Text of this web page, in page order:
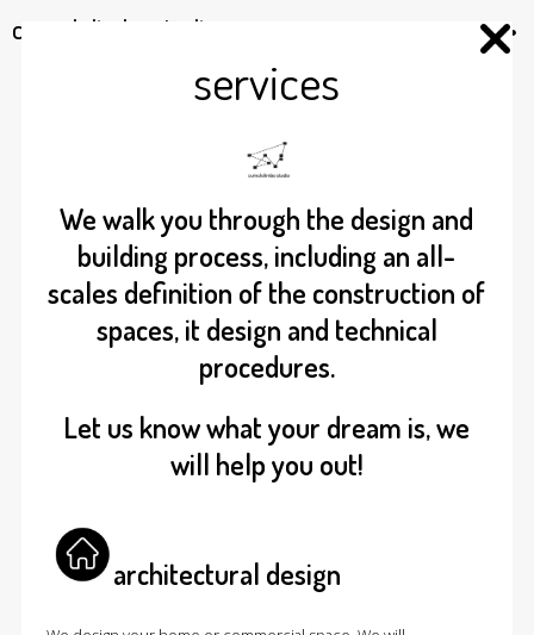
cumulolimbo studio
services
We walk you through the design and
building process, including an all-
scales definition of the construction of
spaces, it design and technical
procedures.
Let us know what your dream is, we
will help you out!
architectural design